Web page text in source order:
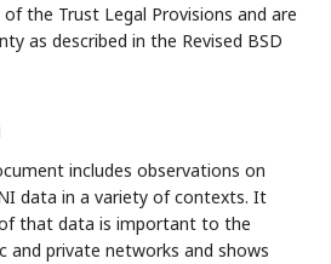
the Trust Legal Provisions and are
as described in the Revised BSD
includes observations on
data in a variety of contexts. It
that data is important to the
and private networks and shows